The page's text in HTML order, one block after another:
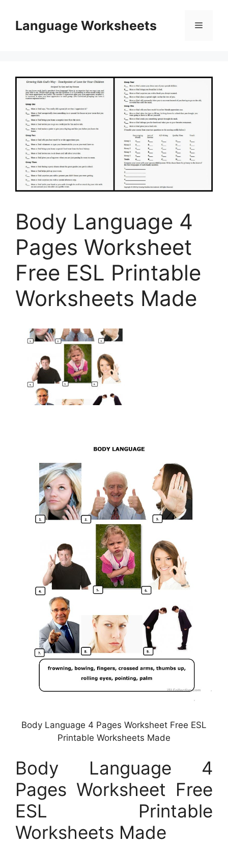
contentLanguage Worksheets Menu
Body Language 4
Pages Worksheet
Free ESL Printable
Worksheets Made
Body Language 4 Pages Worksheet Free ESL
Printable Worksheets Made
Body Language 4
Pages Worksheet Free
ESL Printable
Worksheets Made